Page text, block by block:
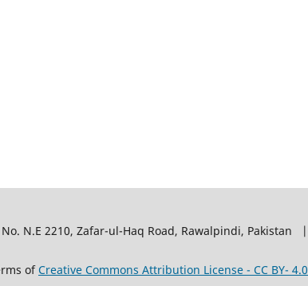
No. N.E 2210, Zafar-ul-Haq Road, Rawalpindi, Pakistan |
ofCreative Commons Attribution License - CC BY- 4.0